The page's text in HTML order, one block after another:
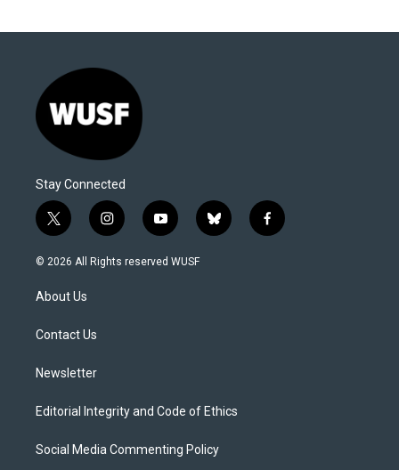
Stay Connected
t
w
i
t
e
i
n
s
y
o
u
b
l
f
a
© 2026 All Rights reserved WUSF
About Us
Contact Us
Newsletter
Editorial Integrity and Code of Ethics
Social Media Commenting Policy